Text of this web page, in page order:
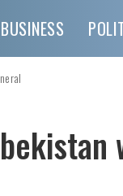
BUSINESS